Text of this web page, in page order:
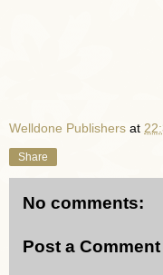
Welldone Publishers at
Share
No comments:
Post a Comment